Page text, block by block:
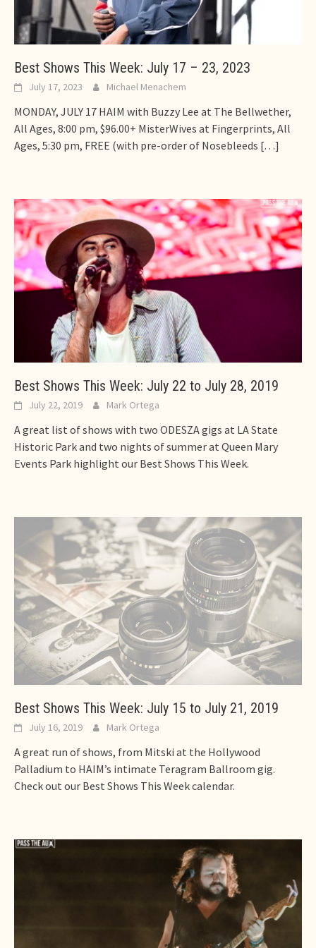
Best Shows This Week: July 17 – 23, 2023
July 17, 2023 Michael Menachem
MONDAY, JULY 17 HAIM with Buzzy Lee at The Bellwether,
All Ages, 8:00 pm, $96.00+ MisterWives at Fingerprints, All
Ages, 5:30 pm, FREE (with pre-order of Nosebleeds […]
Best Shows This Week: July 22 to July 28, 2019
July 22, 2019 Mark Ortega
A great list of shows with two ODESZA gigs at LA State
Historic Park and two nights of summer at Queen Mary
Events Park highlight our Best Shows This Week.
Best Shows This Week: July 15 to July 21, 2019
July 16, 2019 Mark Ortega
A great run of shows, from Mitski at the Hollywood
Palladium to HAIM’s intimate Teragram Ballroom gig.
Check out our Best Shows This Week calendar.